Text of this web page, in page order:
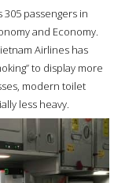
passengers in
and Economy.
Airlines has
to display more
modern toilet
less heavy.